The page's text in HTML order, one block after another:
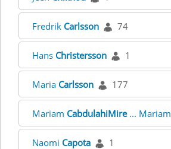
Fredrik Carlsson 74
Hans Christersson 1
Maria Carlsson 177
Mariam CabdulahiMire... Mariam
Naomi Capota 1